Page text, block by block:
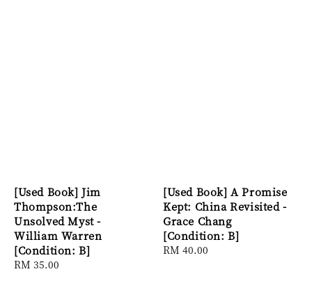
[Used Book] Jim
Thompson:The
Unsolved Myst -
William Warren
[Condition: B]
Regular
RM 35.00
[Used Book] A Promise
Kept: China Revisited -
Grace Chang
[Condition: B]
Regular
RM 40.00